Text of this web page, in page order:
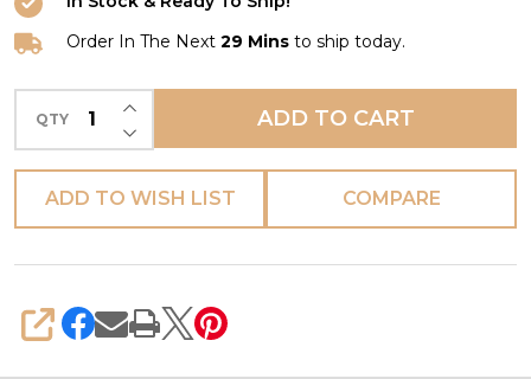
Order In The Next 29 Mins to ship today.
QTY DECREASE QUANTITY OF UNDEFINED
INCREASE QUANTITY OF UNDEFINED
ADD TO CART
ADD TO WISH LIST COMPARE
SHARE